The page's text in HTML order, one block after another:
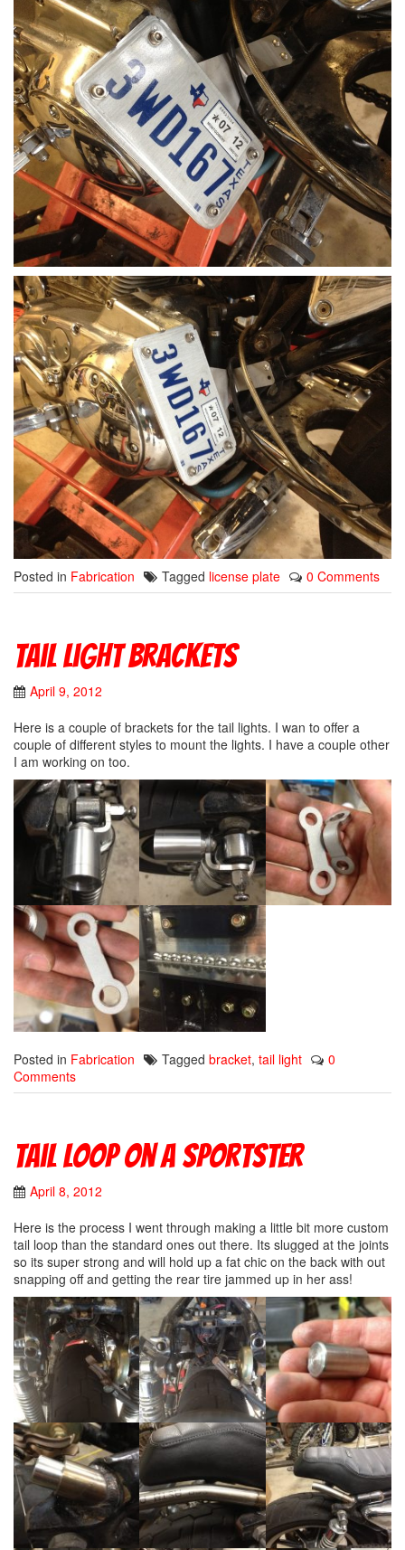
Posted in Fabrication Tagged license plate 0 Comments
Tail Light Brackets
April 9, 2012
Here is a couple of brackets for the tail lights. I wan to offer a
couple of different styles to mount the lights. I have a couple other
I am working on too.
Posted in Fabrication Tagged bracket, tail light
0
Comments
Tail Loop On A Sportster
April 8, 2012
Here is the process I went through making a little bit more custom
tail loop than the standard ones out there. Its slugged at the joints
so its super strong and will hold up a fat chic on the back with out
snapping off and getting the rear tire jammed up in her ass!